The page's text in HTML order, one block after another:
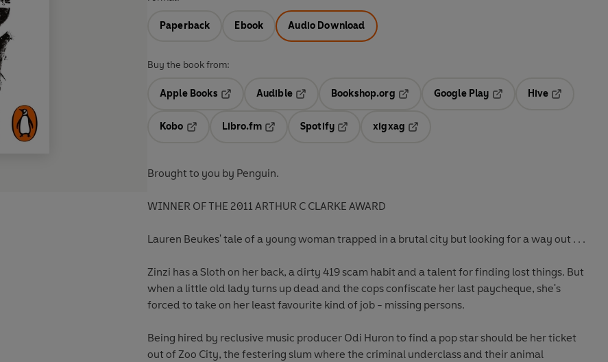
Paperback Ebook Audio Download
Buy the book from:
Apple Books
Audible
Opens in a new tab
Bookshop.org
Opens in a new tab
Google Play
Hive
Kobo
Libro.fm
Opens in a new tab
Spotify
Opens in a new tab
xigxag
Brought to you by Penguin.
WINNER OF THE 2011 ARTHUR C CLARKE AWARD
Lauren Beukes' tale of a young woman trapped in a brutal city but looking for a way out . . .
Zinzi has a Sloth on her back, a dirty 419 scam habit and a talent for finding lost things. But
when a little old lady turns up dead and the cops confiscate her last paycheque, she's
forced to take on her least favourite kind of job - missing persons.
Being hired by reclusive music producer Odi Huron to find a pop star should be her ticket
out of Zoo City, the festering slum where the criminal underclass and their animal